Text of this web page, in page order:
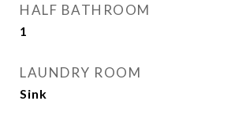
HALF BATHROOM
1
LAUNDRY ROOM
Sink